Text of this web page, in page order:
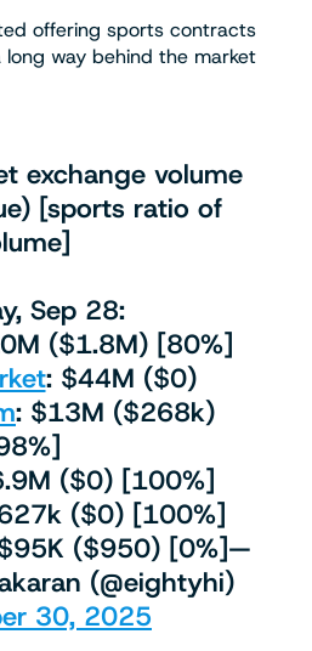
offering sports contracts
way behind the market
exchange volume
[sports ratio of
Sep 28:
($1.8M) [80%]
: $44M ($0)
: $13M ($268k)
($0) [100%]
($0) [100%]
($950) [0%]—
(@eightyhi)
30, 2025